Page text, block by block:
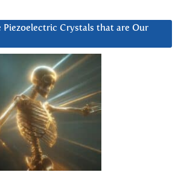
Piezoelectric Crystals that are Our